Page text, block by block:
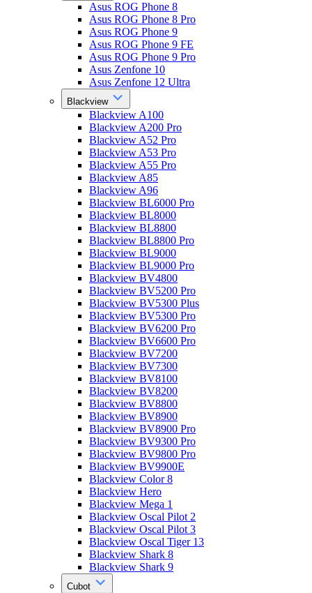
Asus ROG Phone 8
Asus ROG Phone 8 Pro
Asus ROG Phone 9
Asus ROG Phone 9 FE
Asus ROG Phone 9 Pro
Asus Zenfone 10
Asus Zenfone 12 Ultra
Blackview
Blackview A100
Blackview A200 Pro
Blackview A52 Pro
Blackview A53 Pro
Blackview A55 Pro
Blackview A85
Blackview A96
Blackview BL6000 Pro
Blackview BL8000
Blackview BL8800
Blackview BL8800 Pro
Blackview BL9000
Blackview BL9000 Pro
Blackview BV4800
Blackview BV5200 Pro
Blackview BV5300 Plus
Blackview BV5300 Pro
Blackview BV6200 Pro
Blackview BV6600 Pro
Blackview BV7200
Blackview BV7300
Blackview BV8100
Blackview BV8200
Blackview BV8800
Blackview BV8900
Blackview BV8900 Pro
Blackview BV9300 Pro
Blackview BV9800 Pro
Blackview BV9900E
Blackview Color 8
Blackview Hero
Blackview Mega 1
Blackview Oscal Pilot 2
Blackview Oscal Pilot 3
Blackview Oscal Tiger 13
Blackview Shark 8
Blackview Shark 9
Cubot